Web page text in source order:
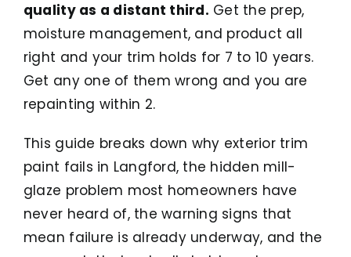
quality as a distant third. Get the prep,
moisture management, and product all
right and your trim holds for 7 to 10 years.
Get any one of them wrong and you are
repainting within 2.
This guide breaks down why exterior trim
paint fails in Langford, the hidden mill-
glaze problem most homeowners have
never heard of, the warning signs that
mean failure is already underway, and the